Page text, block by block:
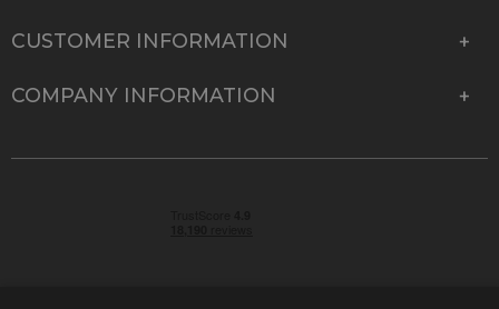
CUSTOMER INFORMATION
COMPANY INFORMATION